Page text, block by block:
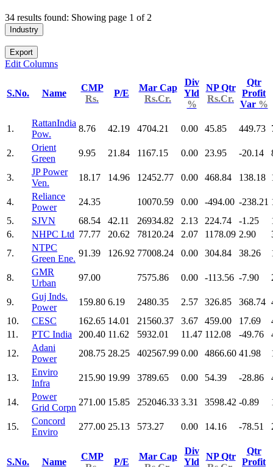
34 results found: Showing page 1 of 2
Industry
Export
Edit Columns
S.No. Name
CMP
Rs.
P/E
Mar Cap
Rs.Cr.
Div
Yld
%
NP Qtr
Rs.Cr.
Qtr
Profit
Var %
1.
RattanIndia
Pow.
8.76 42.19 4704.21 0.00 45.85 449.73
2.
Orient
Green
9.95 21.84 1167.15 0.00 23.95 -20.14
3.
JP Power
Ven.
18.17 14.96 12452.77 0.00 468.84 138.18
4.
Reliance
Power
24.35 10070.59 0.00 -494.00 -238.21
5.
SJVN 68.54 42.11 26934.82 2.13 224.74 -1.25
6.
NHPC Ltd 77.77 20.62 78120.24 2.07 1178.09 2.90
7.
NTPC
Green Ene.
91.39 126.92 77008.24 0.00 304.84 38.26
8.
GMR
Urban
97.00 7575.86 0.00 -113.56 -7.90
9.
Guj Inds.
Power
159.80 6.19 2480.35 2.57 326.85 368.74
10.
CESC 162.65 14.01 21560.37 3.67 459.00 17.69
11.
PTC India 200.40 11.62 5932.01 11.47 112.08 -49.76
12.
Adani
Power
208.75 28.25 402567.99 0.00 4866.60 41.98
13.
Enviro
Infra
215.90 19.99 3789.65 0.00 54.39 -28.86
14.
Power
Grid Corpn
271.00 15.85 252046.33 3.31 3598.42 -0.89
15.
Concord
Enviro
277.00 25.13 573.27 0.00 14.16 -78.51
S.No. Name
CMP
P/E
Mar Cap
Div
Yld
NP Qtr
Qtr
Profit